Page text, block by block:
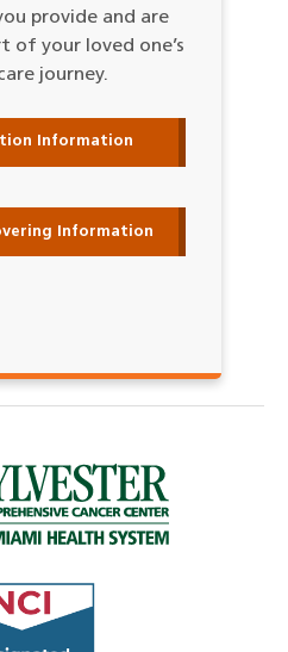
provide and are
of your loved one’s
journey.
Information
Information